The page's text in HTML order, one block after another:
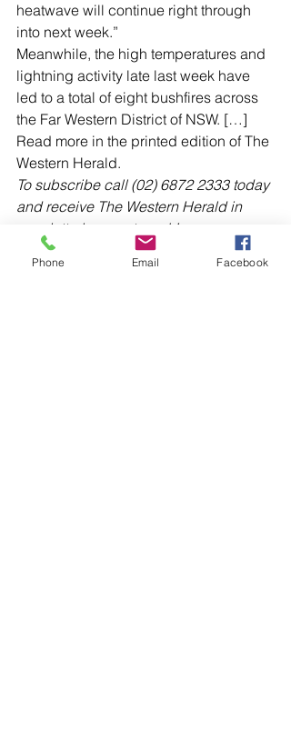
heatwave will continue right through
into next week.”
Meanwhile, the high temperatures and
lightning activity late last week have
led to a total of eight bushfires across
the Far Western District of NSW. […]
Read more in the printed edition of The
Western Herald.
To subscribe call (02) 6872 2333 today
and receive The Western Herald in
your letterbox next week!
Phone Email Facebook